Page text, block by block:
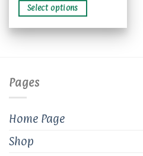
Select options
variants.
The
options
on
the
page
Pages
Home Page
Shop